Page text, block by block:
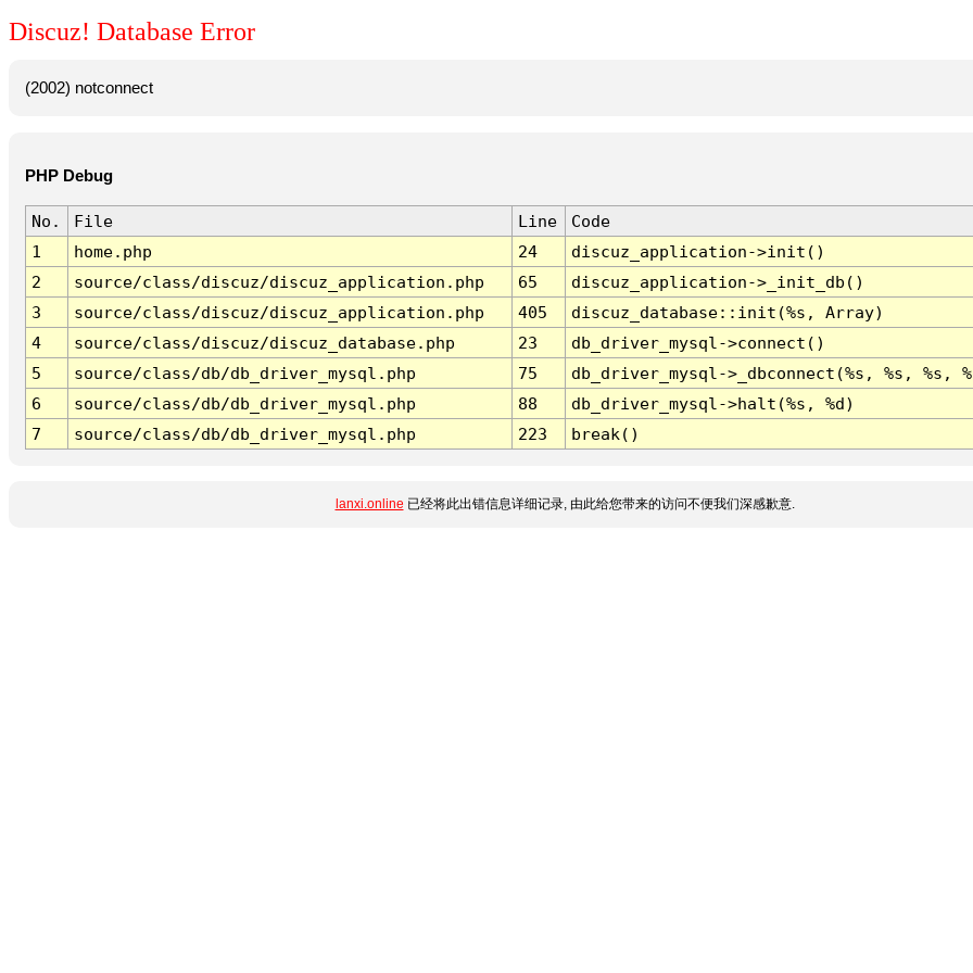
Discuz! Database Error
(2002) notconnect
PHP Debug
No. File Line
Code
1
home.php 24
discuz_application->init()
2
source/class/discuz/discuz_application.php 65
discuz_application->_init_db()
3
source/class/discuz/discuz_application.php 405
discuz_database::init(%s, Array)
4
source/class/discuz/discuz_database.php 23
db_driver_mysql->connect()
5
source/class/db/db_driver_mysql.php 75
db_driver_mysql->_dbconnect(%s, %s, %s,
6
source/class/db/db_driver_mysql.php 88
db_driver_mysql->halt(%s, %d)
7
source/class/db/db_driver_mysql.php 223 break()
lanxi.online 已经将此出错信息详细记录, 由此给您带来的访问不便我们深感歉意.